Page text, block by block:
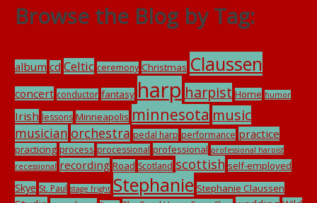
Browse the Blog by Tag:
album cd Celtic ceremony Christmas Claussen
concert conductor fantasy harp harpist Home humor
Irish lessons Minneapolis minnesota music
musician orchestra pedal harp performance practice
practicing process processional professional professional harpist
recessional recording Road Scotland scottish self-employed
Skye St. Paul stage fright Stephanie Stephanie Claussen